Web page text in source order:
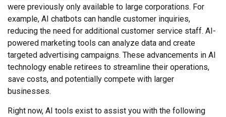
were previously only available to large corporations. For
example, AI chatbots can handle customer inquiries,
reducing the need for additional customer service staff. AI-
powered marketing tools can analyze data and create
targeted advertising campaigns. These advancements in AI
technology enable retirees to streamline their operations,
save costs, and potentially compete with larger
businesses.
Right now, AI tools exist to assist you with the following